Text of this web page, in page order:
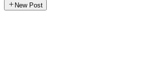
New Post